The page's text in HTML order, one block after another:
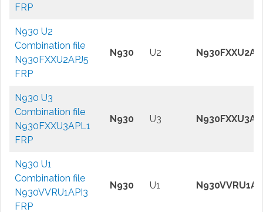
FRP
N930 U2
Combination file
N930FXXU2APJ5
FRP
N930 U2
N930 U3
Combination file
N930FXXU3APL1
FRP
N930 U3
N930 U1
Combination file
N930VVRU1API3
FRP
N930 U1